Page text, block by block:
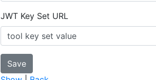
JWT Key Set URL